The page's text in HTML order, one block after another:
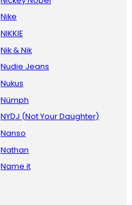
Nike
NIKKIE
Nik & Nik
Nudie Jeans
Nukus
Nümph
NYDJ (Not Your Daughter)
Nanso
Nathan
Name it